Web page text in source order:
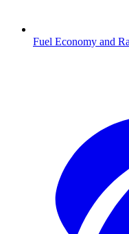
Fuel Economy and